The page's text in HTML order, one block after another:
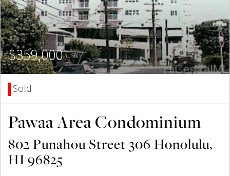
$359,000(USD)
Sold
Pawaa Area Condominium
802 Punahou Street 306 Honolulu,
HI 96825